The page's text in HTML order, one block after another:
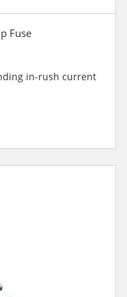
Fuse
in-rush current